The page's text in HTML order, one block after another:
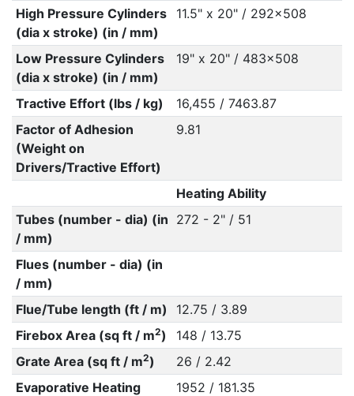
High Pressure Cylinders
(dia x stroke) (in / mm)
11.5" x 20" / 292x508
Low Pressure Cylinders
(dia x stroke) (in / mm)
19" x 20" / 483x508
Tractive Effort (lbs / kg)
16,455 / 7463.87
Factor of Adhesion
(Weight on
Drivers/Tractive Effort)
9.81
Heating Ability
Tubes (number - dia) (in
/ mm)
272 - 2" / 51
Flues (number - dia) (in
/ mm)
Flue/Tube length (ft / m)
12.75 / 3.89
Firebox Area (sq ft / m2)
148 / 13.75
Grate Area (sq ft / m2)
26 / 2.42
Evaporative Heating
1952 / 181.35